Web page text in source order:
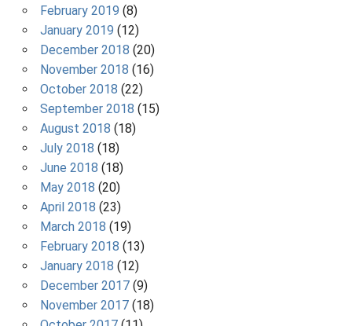
February 2019 (8)
January 2019 (12)
December 2018 (20)
November 2018 (16)
October 2018 (22)
September 2018 (15)
August 2018 (18)
July 2018 (18)
June 2018 (18)
May 2018 (20)
April 2018 (23)
March 2018 (19)
February 2018 (13)
January 2018 (12)
December 2017(9)
November 2017(18)